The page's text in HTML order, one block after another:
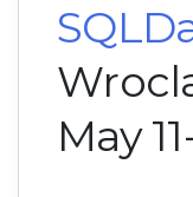
May